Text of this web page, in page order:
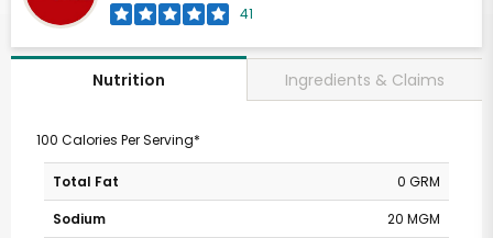
41
Nutrition Ingredients & Claims
100 Calories Per Serving*
Total Fat
0 GRM
Sodium
20 MGM